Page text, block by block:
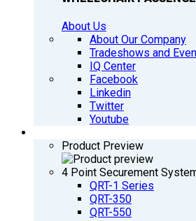
About Us
About Our Company
Tradeshows and
IQ Center
Facebook
Linkedin
Twitter
Youtube
Product Preview
4 Point Securement
QRT-1 Series
QRT-350
QRT-550